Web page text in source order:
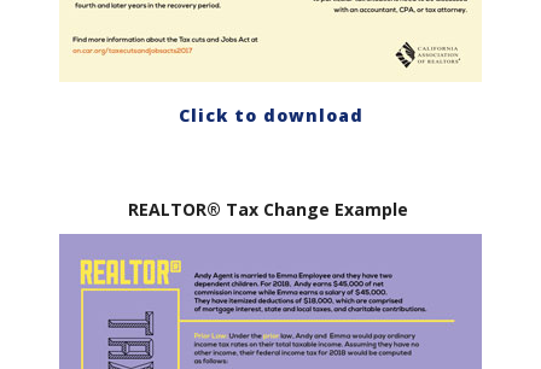
Click to download
REALTOR® Tax Change Example